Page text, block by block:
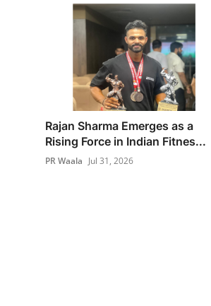
Rajan Sharma Emerges as a
Rising Force in Indian Fitnes...
PR Waala Jul 31, 2026